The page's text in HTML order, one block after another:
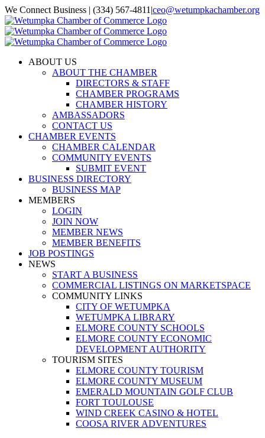
Skip
to
content
We Connect Business | (334) 567-4811 |ceo@wetumpkachamber.org
Facebook
X
Instagram
Email
ABOUT US
ABOUT THE CHAMBER
DIRECTORS & STAFF
CHAMBER PROGRAMS
CHAMBER HISTORY
AMBASSADORS
CONTACT US
CHAMBER EVENTS
CHAMBER CALENDAR
COMMUNITY EVENTS
SUBMIT EVENT
BUSINESS DIRECTORY
BUSINESS MAP
MEMBERS
LOGIN
JOIN NOW
MEMBER NEWS
MEMBER BENEFITS
JOB POSTINGS
NEWS
START A BUSINESS
COMMERCIAL LISTINGS ON MARKETSPACE
COMMUNITY LINKS
CITY OF WETUMPKA
WETUMPKA LIBRARY
ELMORE COUNTY SCHOOLS
ELMORE COUNTY ECONOMIC
DEVELOPMENT AUTHORITY
TOURISM SITES
ELMORE COUNTY TOURISM
ELMORE COUNTY MUSEUM
EMERALD MOUNTAIN GOLF CLUB
FORT TOULOUSE
WIND CREEK CASINO & HOTEL
COOSA RIVER ADVENTURES